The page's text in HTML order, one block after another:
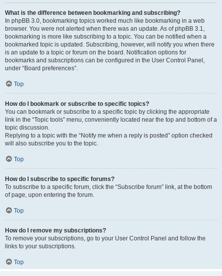
What is the difference between bookmarking and subscribing?
In phpBB 3.0, bookmarking topics worked much like bookmarking in a web
browser. You were not alerted when there was an update. As of phpBB 3.1,
bookmarking is more like subscribing to a topic. You can be notified when a
bookmarked topic is updated. Subscribing, however, will notify you when there
is an update to a topic or forum on the board. Notification options for
bookmarks and subscriptions can be configured in the User Control Panel,
under “Board preferences”.
Top
How do I bookmark or subscribe to specific topics?
You can bookmark or subscribe to a specific topic by clicking the appropriate
link in the “Topic tools” menu, conveniently located near the top and bottom of a
topic discussion.
Replying to a topic with the “Notify me when a reply is posted” option checked
will also subscribe you to the topic.
Top
How do I subscribe to specific forums?
To subscribe to a specific forum, click the “Subscribe forum” link, at the bottom
of page, upon entering the forum.
Top
How do I remove my subscriptions?
To remove your subscriptions, go to your User Control Panel and follow the
links to your subscriptions.
Top